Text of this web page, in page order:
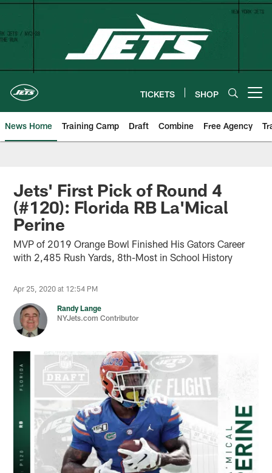
Skip
content
TICKETS SHOP
News Home Training Camp Draft Combine Free Agency
Jets' First Pick of Round 4
(#120): Florida RB La'Mical
Perine
MVP of 2019 Orange Bowl Finished His Gators Career
with 2,485 Rush Yards, 8th-Most in School History
Apr 25, 2020 at 12:54 PM
Randy Lange
NYJets.com Contributor